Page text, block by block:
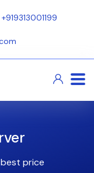
+919313001199
price